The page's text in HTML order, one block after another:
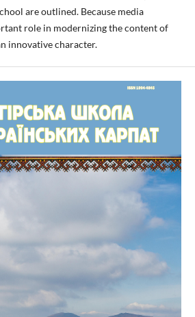
are outlined. Because media
role in modernizing the content of
innovative character.